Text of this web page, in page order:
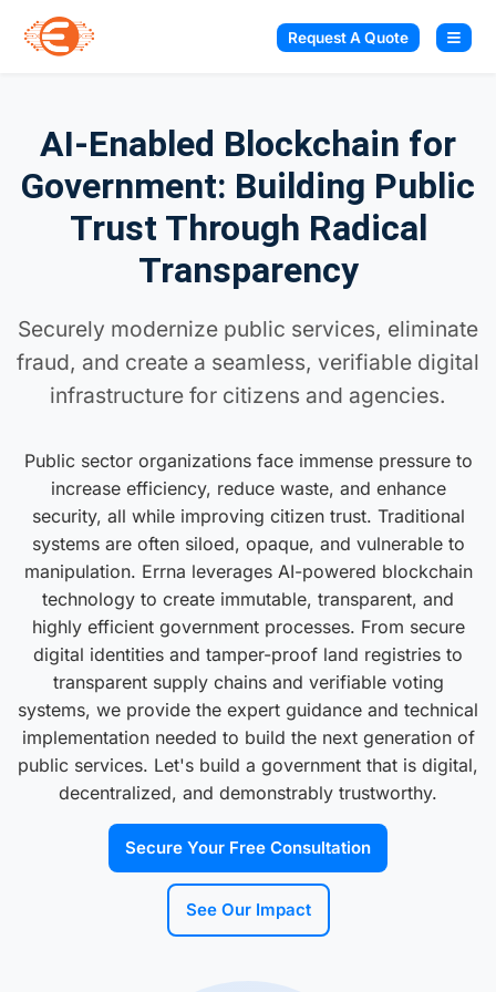
Request A Quote
AI-Enabled Blockchain for
Government: Building Public
Trust Through Radical
Transparency
Securely modernize public services, eliminate
fraud, and create a seamless, verifiable digital
infrastructure for citizens and agencies.
Public sector organizations face immense pressure to
increase efficiency, reduce waste, and enhance
security, all while improving citizen trust. Traditional
systems are often siloed, opaque, and vulnerable to
manipulation. Errna leverages AI-powered blockchain
technology to create immutable, transparent, and
highly efficient government processes. From secure
digital identities and tamper-proof land registries to
transparent supply chains and verifiable voting
systems, we provide the expert guidance and technical
implementation needed to build the next generation of
public services. Let's build a government that is digital,
decentralized, and demonstrably trustworthy.
Secure Your Free Consultation
See Our Impact